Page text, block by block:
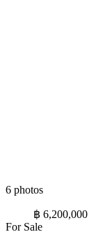
6 photos
฿ 6,200,000
For Sale